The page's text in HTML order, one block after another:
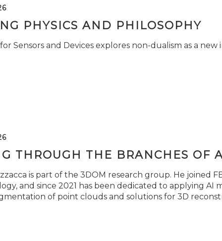
PHYSICS AND PHILOSOPHY
Sensors and Devices explores non-dualism as a
THROUGH THE BRANCHES OF
is part of the 3DOM research group. He joined
and since 2021 has been dedicated to applying
of point clouds and solutions for 3D